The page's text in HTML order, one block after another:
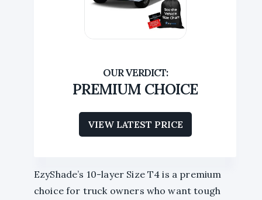
PREMIUM CHOICE
VIEW LATEST PRICE
EzyShade’s 10-layer Size T4 is a premium
choice for truck owners who want tough